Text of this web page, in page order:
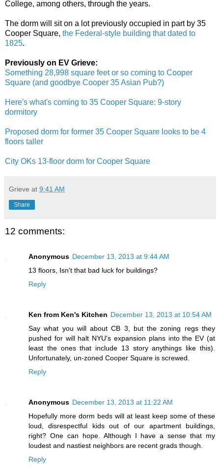
College, among others, through the years.
The dorm will sit on a lot previously occupied in part by 35
Cooper Square, the Federal-style building that dated to
1825.
Previously on EV Grieve:
Something 28,998 square feet or so coming to Cooper
Square (and goodbye Cooper 35 Asian Pub?)
Here's what's coming to 35 Cooper Square: 9-story
dormitory
Proposed dorm for former 35 Cooper Square looks to be 4
floors taller
City OKs 13-floor dorm for Cooper Square
Grieve at 9:41 AM
Share
12 comments:
Anonymous December 13, 2013 at 9:44 AM
13 floors, Isn't that bad luck for buildings?
Reply
Ken from Ken's Kitchen December 13, 2013 at 10:54 AM
Say what you will about CB 3, but the zoning regs they
pushed for will halt NYU's expansion plans into the EV (at
least the ones that include 13 story anythings like this).
Unfortunately, un-zoned Cooper Square is screwed.
Reply
Anonymous December 13, 2013 at 11:22 AM
Hopefully more dorm beds will at least keep some of these
loud, disrespectful kids out of our apartment buildings,
right? One can hope. Although I have a sense that my
loudest and nastiest neighbors are recent grads though.
Reply